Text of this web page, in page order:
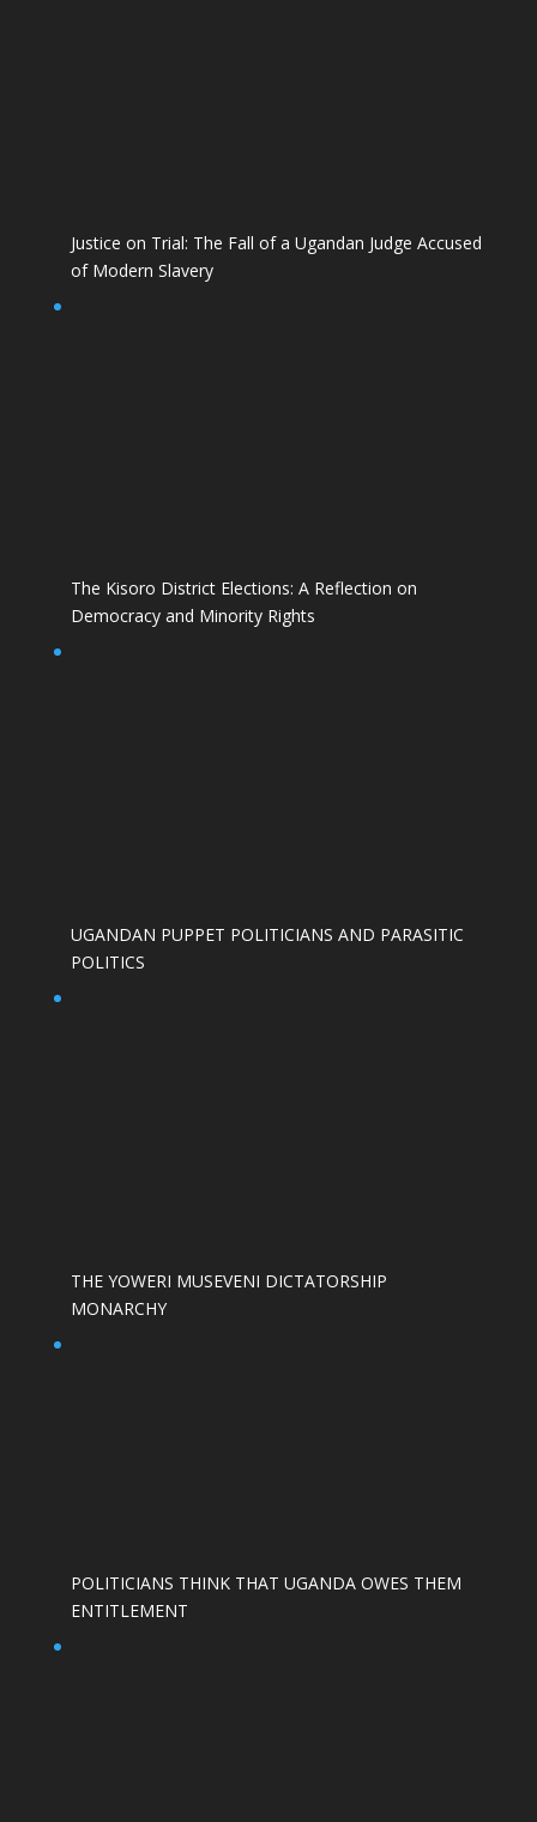
Justice on Trial: The Fall of a Ugandan Judge Accused
of Modern Slavery
The Kisoro District Elections: A Reflection on
Democracy and Minority Rights
UGANDAN PUPPET POLITICIANS AND PARASITIC
POLITICS
THE YOWERI MUSEVENI DICTATORSHIP
MONARCHY
POLITICIANS THINK THAT UGANDA OWES THEM
ENTITLEMENT